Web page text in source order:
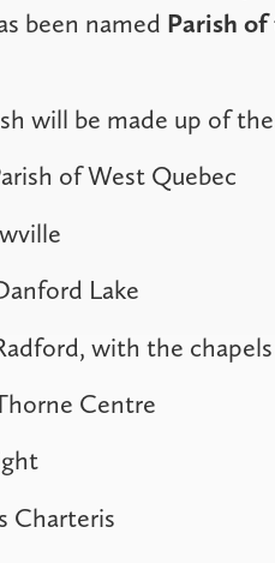
been named Parish
will be made up of
of West Quebec
Lake
with the
Centre
Charteris